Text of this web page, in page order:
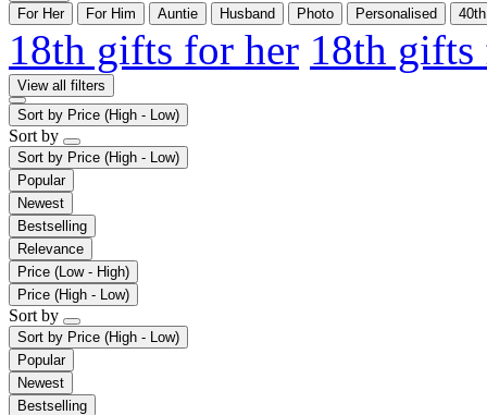
For Her
For Him Auntie Husband Photo Personalised 40th
18th gifts for her 18th
View all filters
Sort by Price (High - Low)
Sort by
Sort by Price (High - Low)
Popular
Newest
Bestselling
Relevance
Price (Low - High)
Price (High - Low)
Sort by
Sort by Price (High - Low)
Popular
Newest
Bestselling